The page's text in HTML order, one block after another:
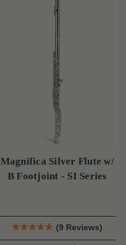
Magnifica Silver Flute w/
B Footjoint - SI Series
(9 Reviews)